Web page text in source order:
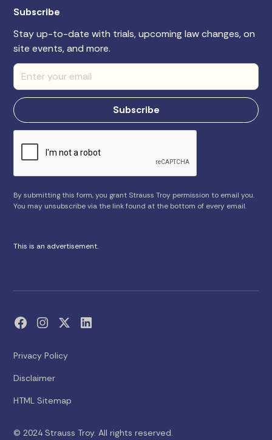
Subscribe
Stay up-to-date with trials, upcoming law changes, on
site events, and more.
By submitting this form, you grant Strauss Troy permission to email you.
You may unsubscribe via the link found at the bottom of every email.
This is an advertisement.
© 2024 Strauss Troy. All rights reserved.
Privacy Policy
Disclaimer
HTML Sitemap